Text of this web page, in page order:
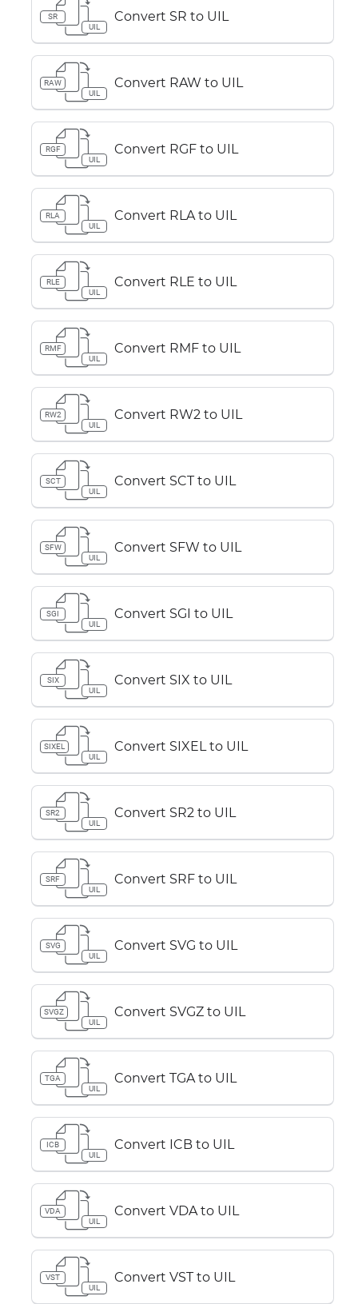
SR
UIL
Convert SR to UIL
RAW
UIL
Convert RAW to UIL
RGF
UIL
Convert RGF to UIL
RLA
UIL
Convert RLA to UIL
RLE
UIL
Convert RLE to UIL
RMF
UIL
Convert RMF to UIL
RW2
UIL
Convert RW2 to UIL
SCT
UIL
Convert SCT to UIL
SFW
UIL
Convert SFW to UIL
SGI
UIL
Convert SGI to UIL
SIX
UIL
Convert SIX to UIL
SIXEL
UIL
Convert SIXEL to UIL
SR2
UIL
Convert SR2 to UIL
SRF
UIL
Convert SRF to UIL
SVG
UIL
Convert SVG to UIL
SVGZ
UIL
Convert SVGZ to UIL
TGA
UIL
Convert TGA to UIL
ICB
UIL
Convert ICB to UIL
VDA
UIL
Convert VDA to UIL
VST
UIL
Convert VST to UIL